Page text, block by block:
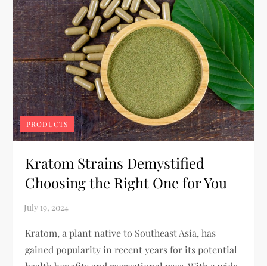
PRODUCTS
Kratom Strains Demystified
Choosing the Right One for You
Kratom, a plant native to Southeast Asia, has
gained popularity in recent years for its potential